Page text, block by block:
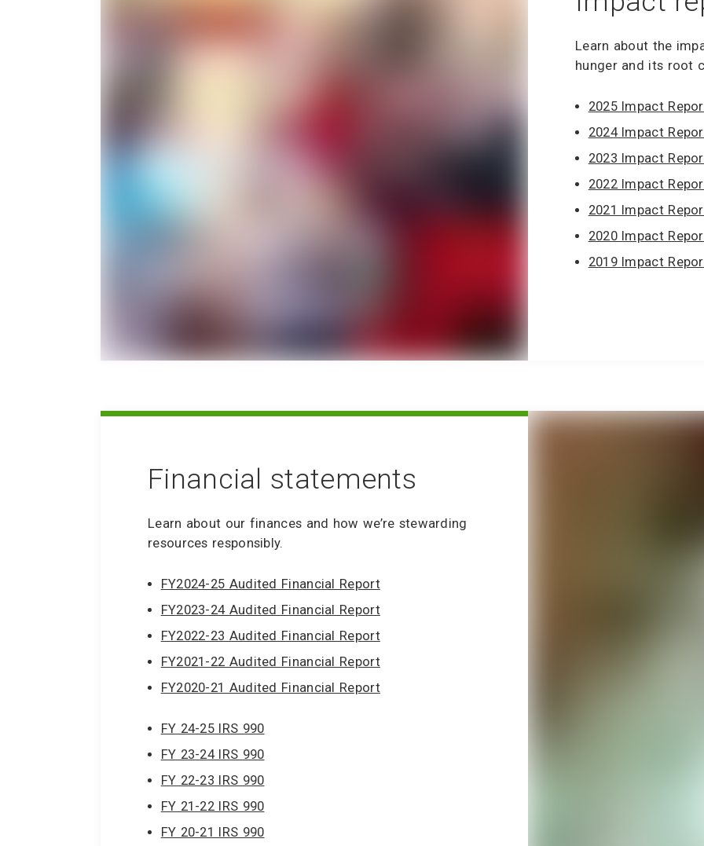
Learn about the
hunger and its root
2025 Impact
2024 Impact
2023 Impact
2022 Impact
2021 Impact
2020 Impact
2019 Impact
Financial statements
Learn about our finances and how we’re stewarding
resources responsibly.
FY2024-25 Audited Financial Report
FY2023-24 Audited Financial Report
FY2022-23 Audited Financial Report
FY2021-22 Audited Financial Report
FY2020-21 Audited Financial Report
FY 24-25 IRS 990
FY 23-24 IRS 990
FY 22-23 IRS 990
FY 21-22 IRS 990
FY 20-21 IRS 990